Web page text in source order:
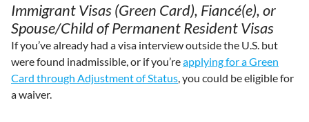
Immigrant Visas (Green Card), Fiancé(e), or
Spouse/Child of Permanent Resident Visas
If you’ve already had a visa interview outside the U.S. but
were found inadmissible, or if you’reapplying for a Green
Card through Adjustment of Status, you could be eligible for
a waiver.